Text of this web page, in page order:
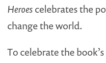
Heroescelebrates the
change the world.
To celebrate the